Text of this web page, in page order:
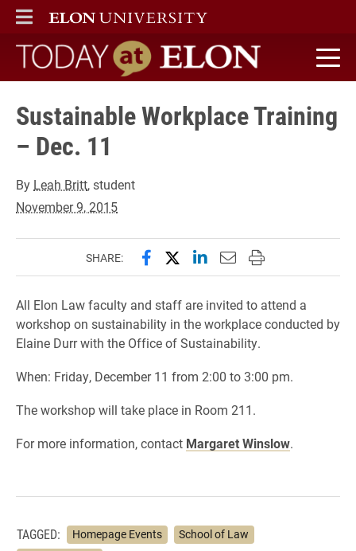
ELON
MAIN MENU
Today at Elon home
Sustainable Workplace Training
– Dec. 11
By Leah Britt, student
November 9, 2015
SHARE: Share this page on Facebook
Share this page on X
Share this page on
Email this page to
Print this page
All Elon Law faculty and staff are invited to attend a
workshop on sustainability in the workplace conducted by
Elaine Durr with the Office of Sustainability.
When: Friday, December 11 from 2:00 to 3:00 pm.
The workshop will take place in Room 211.
For more information, contact Margaret Winslow.
TAGGED: Homepage Events
School of Law